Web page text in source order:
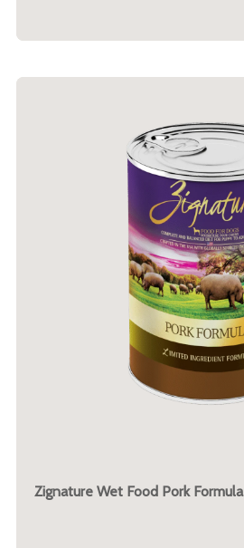
Zignature Wet Food Pork Formula